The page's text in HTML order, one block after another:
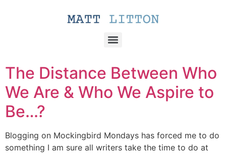
The Distance Between Who
We Are & Who We Aspire to
Be…?
Blogging on Mockingbird Mondays has forced me to do
something I am sure all writers take the time to do at